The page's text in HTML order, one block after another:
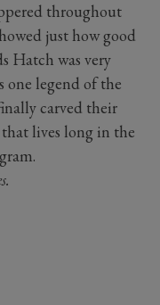
throughout
just how good
Hatch was very
one legend of the
carved their
lives long in the